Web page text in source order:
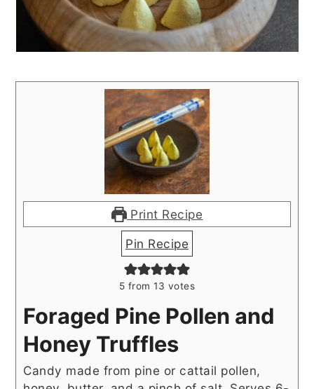
Print Recipe
Pin Recipe
5 from13 votes
Foraged Pine Pollen and
Honey Truffles
Candy made from pine or cattail pollen,